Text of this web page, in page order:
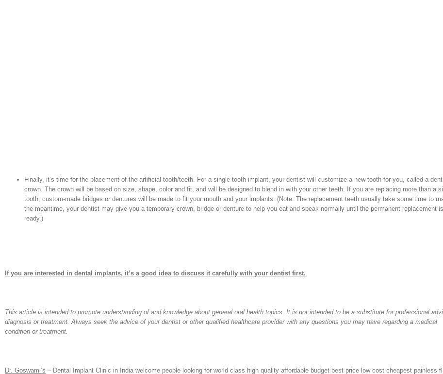
Finally, it’s time for the placement of the artificial tooth/teeth. For a single tooth implant, your dentist will customize a new tooth for you, called a
crown. The crown will be based on size, shape, color and fit, and will be designed to blend in with your other teeth. If you are replacing more than a
tooth, custom-made bridges or dentures will be made to fit your mouth and your implants. (Note: The replacement teeth usually take some time to
the meantime, your dentist may give you a temporary crown, bridge or denture to help you eat and speak normally until the permanent replacement is
ready.)
If you are interested in dental implants, it’s a good idea to discuss it carefully with your dentist first.
This article is intended to promote understanding of and knowledge about general oral health topics. It is not intended to be a substitute for professional
diagnosis or treatment. Always seek the advice of your dentist or other qualified healthcare provider with any questions you may have regarding a medical
condition or treatment.
Dr. Goswami’s – Dental Implant Clinic in India welcome people looking for world class high quality affordable budget best price low cost cheapest painless